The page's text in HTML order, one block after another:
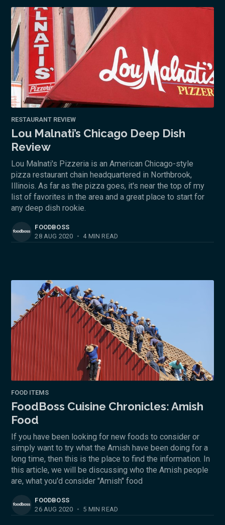
RESTAURANT REVIEW
Lou Malnati’s Chicago Deep Dish
Review
Lou Malnati's Pizzeria is an American Chicago-style
pizza restaurant chain headquartered in Northbrook,
Illinois. As far as the pizza goes, it's near the top of my
list of favorites in the area and a great place to start for
any deep dish rookie.
FOODBOSS
28 AUG 2020 • 4 MIN READ
FOOD ITEMS
FoodBoss Cuisine Chronicles: Amish
Food
If you have been looking for new foods to consider or
simply want to try what the Amish have been doing for a
long time, then this is the place to find the information. In
this article, we will be discussing who the Amish people
are, what you'd consider "Amish" food
FOODBOSS
26 AUG 2020 • 5 MIN READ